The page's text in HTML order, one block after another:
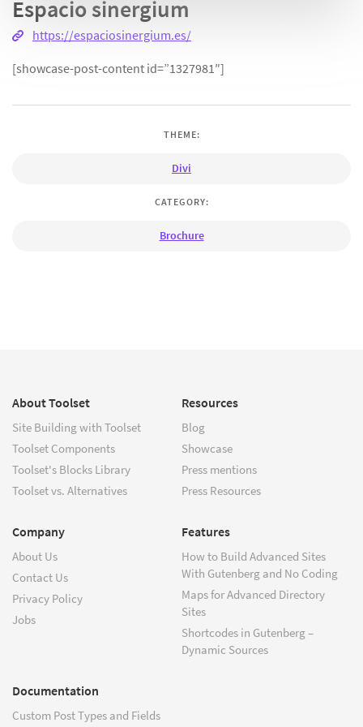
Espacio sinergium
https://espaciosinergium.es/
[showcase-post-content id=”1327981″]
THEME:
Divi
CATEGORY:
Brochure
About Toolset
Site Building with Toolset
Toolset Components
Toolset's Blocks Library
Toolset vs. Alternatives
Resources
Blog
Showcase
Press mentions
Press Resources
Company
About Us
Contact Us
Privacy Policy
Jobs
Features
How to Build Advanced Sites
With Gutenberg and No Coding
Maps for Advanced Directory
Sites
Shortcodes in Gutenberg –
Dynamic Sources
Documentation
Custom Post Types and Fields